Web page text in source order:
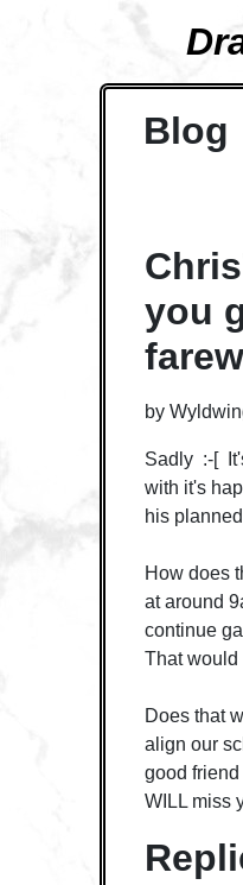
Blog
you
by
Sadly :-[
with it's
his
How does
at around
continue
That would
Does that
align our
good
WILL miss